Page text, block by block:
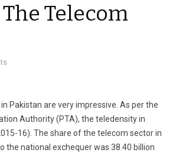
Telecom
Pakistan are very impressive. As per the
Authority (PTA), the teledensity in
16). The share of the telecom sector in
the national exchequer was 38.40 billion